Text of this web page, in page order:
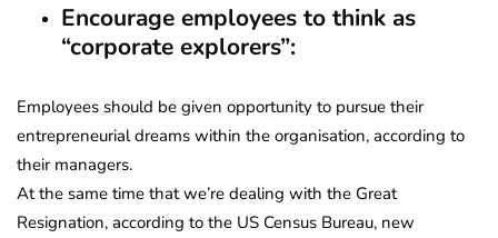
Encourage employees to think as
“corporate explorers”:
Employees should be given opportunity to pursue their
entrepreneurial dreams within the organisation, according to
their managers.
At the same time that we’re dealing with the Great
Resignation, according to the US Census Bureau, new